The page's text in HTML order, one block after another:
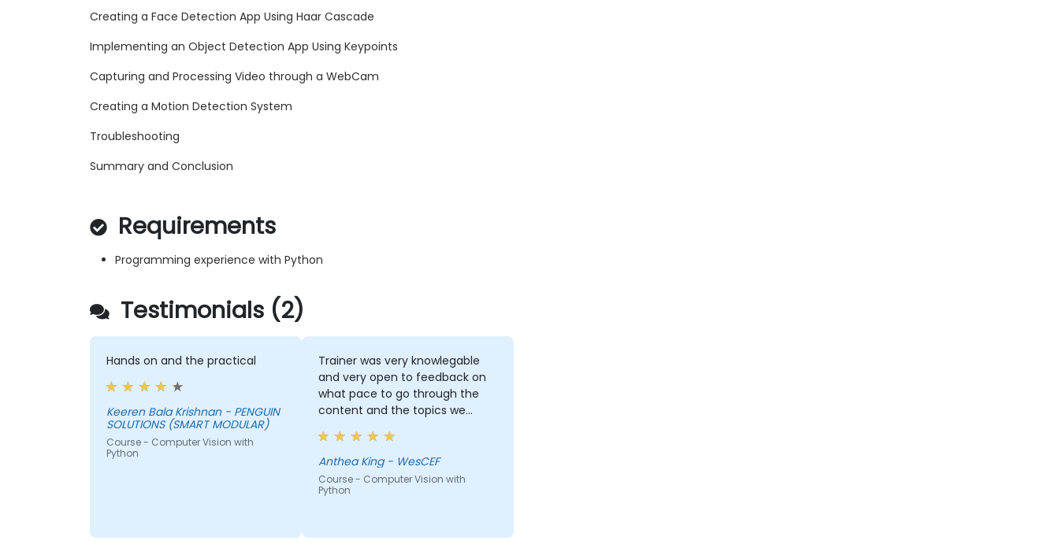
Creating a Face Detection App Using Haar Cascade
Implementing an Object Detection App Using Keypoints
Capturing and Processing Video through a WebCam
Creating a Motion Detection System
Troubleshooting
Summary and Conclusion
Requirements
Programming experience with Python
Testimonials (2)
Hands on and the practical
Keeren Bala Krishnan - PENGUIN
SOLUTIONS (SMART MODULAR)
Course - Computer Vision with
Python
Trainer was very knowlegable
and very open to feedback on
what pace to go through the
content and the topics we
covered. I gained alot from the
training and feel like I now have
a good grasp of image
manipulation and some
techniques for building a good
Anthea King - WesCEF
Course - Computer Vision with
Python